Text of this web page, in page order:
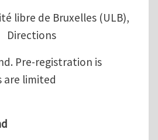
libre de Bruxelles (ULB),
Directions
Pre-registration is
are limited